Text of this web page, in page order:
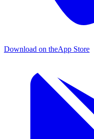
Download on theApp Store